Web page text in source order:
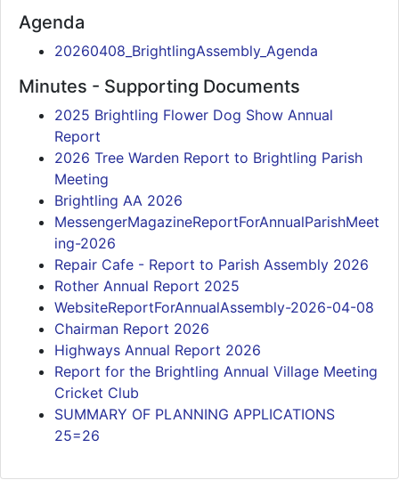
Agenda
20260408_BrightlingAssembly_Agenda
Minutes - Supporting Documents
2025 Brightling Flower Dog Show Annual
Report
2026 Tree Warden Report to Brightling Parish
Meeting
Brightling AA 2026
MessengerMagazineReportForAnnualParishMeet
ing-2026
Repair Cafe - Report to Parish Assembly 2026
Rother Annual Report 2025
WebsiteReportForAnnualAssembly-2026-04-08
Chairman Report 2026
Highways Annual Report 2026
Report for the Brightling Annual Village Meeting
Cricket Club
SUMMARY OF PLANNING APPLICATIONS
25=26